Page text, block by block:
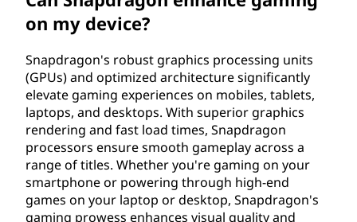
on my device?
Snapdragon's robust graphics processing units
(GPUs) and optimized architecture significantly
elevate gaming experiences on mobiles, tablets,
laptops, and desktops. With superior graphics
rendering and fast load times, Snapdragon
processors ensure smooth gameplay across a
range of titles. Whether you're gaming on your
smartphone or powering through high-end
games on your laptop or desktop, Snapdragon's
gaming prowess enhances visual quality and